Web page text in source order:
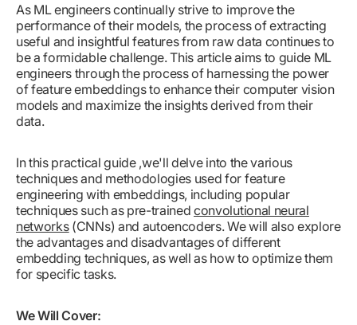
As ML engineers continually strive to improve the
performance of their models, the process of extracting
useful and insightful features from raw data continues to
be a formidable challenge. This article aims to guide ML
engineers through the process of harnessing the power
of feature embeddings to enhance their computer vision
models and maximize the insights derived from their
data.
In this practical guide ,we'll delve into the various
techniques and methodologies used for feature
engineering with embeddings, including popular
techniques such as pre-trainedconvolutional neural
networks(CNNs) and autoencoders. We will also explore
the advantages and disadvantages of different
embedding techniques, as well as how to optimize them
for specific tasks.
We Will Cover: